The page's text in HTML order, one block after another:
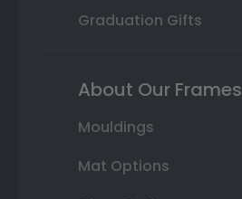
Graduation Gifts
About Our Frames
Mouldings
Mat Options